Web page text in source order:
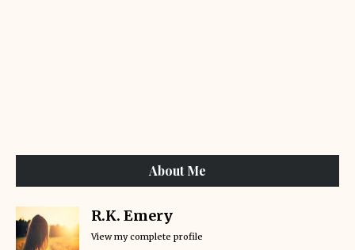
About Me
R.K. Emery
View my complete profile